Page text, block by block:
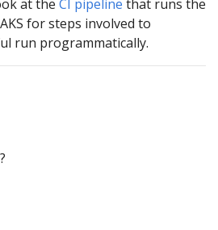
at the CI pipeline that runs the
for steps involved to
run programmatically.